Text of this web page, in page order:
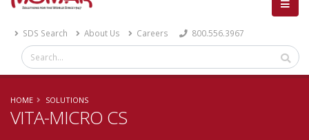
SDS Search About Us Careers 800.556.3967
HOME SOLUTIONS
VITA-MICRO CS